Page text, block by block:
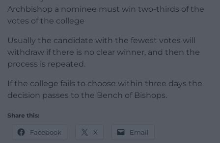
Archbishop a nominee must win two-thirds of the
votes of the college
Usually the candidate with the fewest votes will
withdraw if there is no clear winner, and then the
process is repeated.
If the college fails to choose within three days the
decision passes to the Bench of Bishops.
Share this:
Facebook X Email